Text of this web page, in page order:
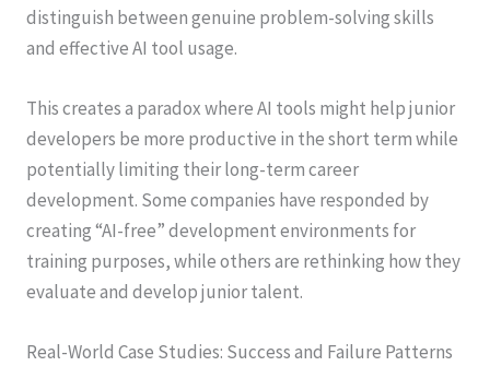
distinguish between genuine problem-solving skills
and effective AI tool usage.
This creates a paradox where AI tools might help junior
developers be more productive in the short term while
potentially limiting their long-term career
development. Some companies have responded by
creating “AI-free” development environments for
training purposes, while others are rethinking how they
evaluate and develop junior talent.
Real-World Case Studies: Success and Failure Patterns